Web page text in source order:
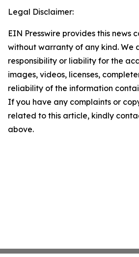
Legal Disclaimer:
EIN Presswire provides this news
without warranty of any kind. We
responsibility or liability for the
images, videos, licenses,
reliability of the information
If you have any complaints or
related to this article, kindly
above.